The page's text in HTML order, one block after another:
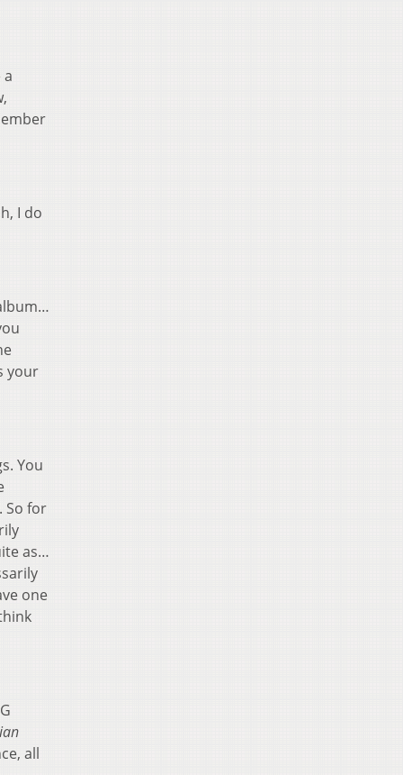
a
I do
your
You
So for
as…
one
all